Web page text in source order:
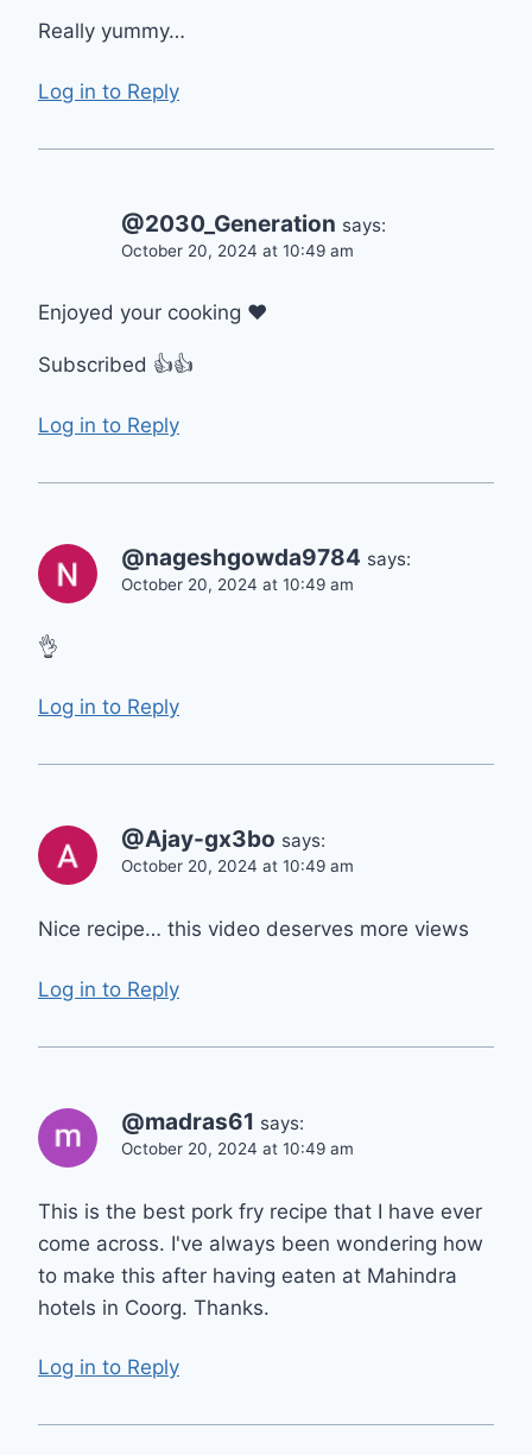
Really yummy…
Log in to Reply
@2030_Generation says:
October 20, 2024 at 10:49 am
Enjoyed your cooking ❤
Subscribed 👍👍
Log in to Reply
@nageshgowda9784 says:
October 20, 2024 at 10:49 am
👌
Log in to Reply
@Ajay-gx3bo says:
October 20, 2024 at 10:49 am
Nice recipe… this video deserves more views
Log in to Reply
@madras61 says:
October 20, 2024 at 10:49 am
This is the best pork fry recipe that I have ever
come across. I've always been wondering how
to make this after having eaten at Mahindra
hotels in Coorg. Thanks.
Log in to Reply